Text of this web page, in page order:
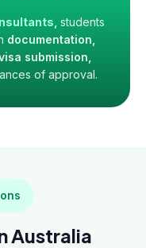
students
documentation,
submission,
of approval.
Australia